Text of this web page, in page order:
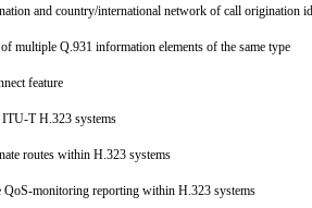
and country/international network of call
multiple Q.931 information elements of the same type
feature
T H.323 systems
routes within H.323 systems
QoS-monitoring reporting within H.323 systems